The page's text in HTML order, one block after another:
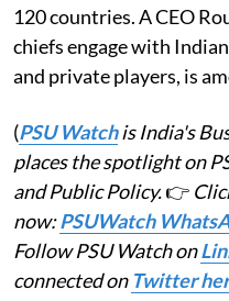
120 countries. A CEO
chiefs engage with
and private players, is
(PSU Watchis India's
places the spotlight on
and Public Policy.👉
now:PSUWatch
Follow PSU Watch on
connected on Twitter